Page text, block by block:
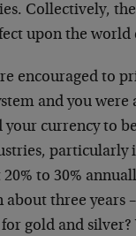
Collectively,
upon the world
encouraged to
and you were
currency to
particularly
to 30%
three years
gold and silver?